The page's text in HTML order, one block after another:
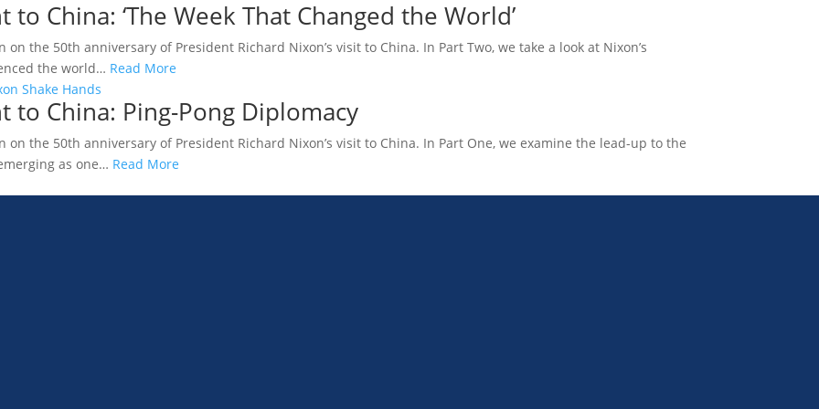
China: ‘The Week That Changed the World’
the 50th anniversary of President Richard Nixon’s visit to China. In Part Two, we take a look at Nixon’s
the world… Read More
to China: Ping-Pong Diplomacy
the 50th anniversary of President Richard Nixon’s visit to China. In Part One, we examine the lead-up to the
as one… Read More